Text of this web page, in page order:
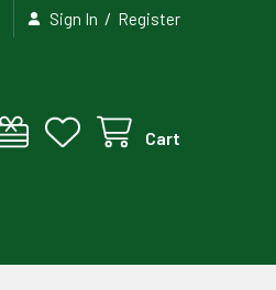
Sign In / Register
Cart